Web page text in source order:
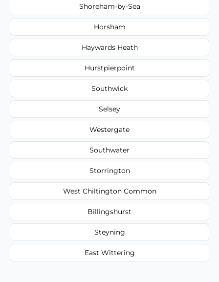
Shoreham-by-Sea
Horsham
Haywards Heath
Hurstpierpoint
Southwick
Selsey
Westergate
Southwater
Storrington
West Chiltington Common
Billingshurst
Steyning
East Wittering